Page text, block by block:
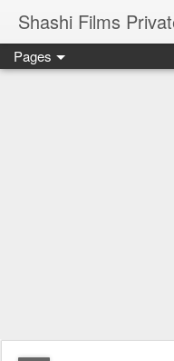
Shashi Films
Pages